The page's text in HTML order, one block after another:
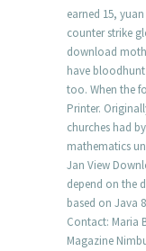
earned 15,
counter strike
download
have
too. When the
Printer.
churches had
mathematics
Jan View
depend on the
based on Java
Contact: Maria
Magazine